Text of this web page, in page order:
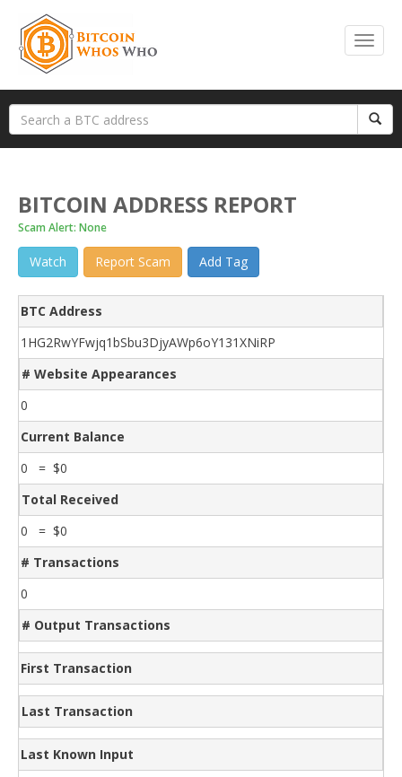
BITCOIN ADDRESS REPORT
Scam Alert: None
Watch Report Scam Add Tag
BTC Address
1HG2RwYFwjq1bSbu3DjyAWp6oY131XNiRP
# Website Appearances
0
Current Balance
0 = $0
Total Received
0 = $0
# Transactions
0
# Output Transactions
First Transaction
Last Transaction
Last Known Input